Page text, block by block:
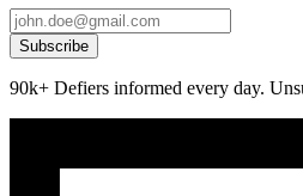
Subscribe
90k+ Defiers informed every day.